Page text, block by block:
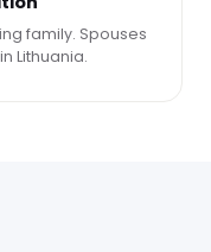
family. Spouses
Lithuania.